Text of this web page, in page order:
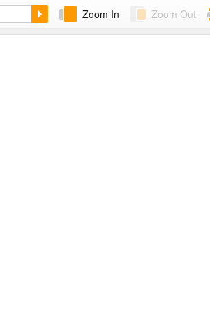
Zoom In Zoom Out